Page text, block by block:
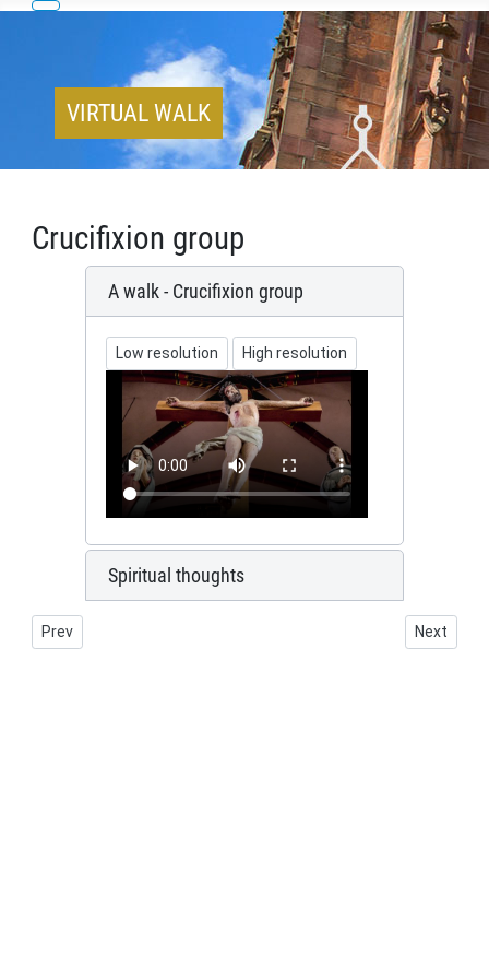
VIRTUAL WALK
Crucifixion group
A walk - Crucifixion group
Low resolution High resolution
Spiritual thoughts
Previous article: Marian chandelier
Prev Next
Next